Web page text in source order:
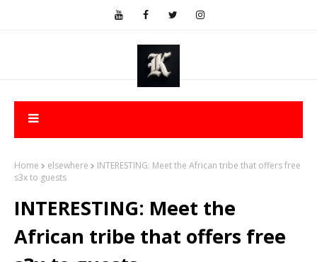
Home elsewhere
INTERESTING: Meet the African tribe that offers free
s3x to guests
INTERESTING: Meet the
African tribe that offers free